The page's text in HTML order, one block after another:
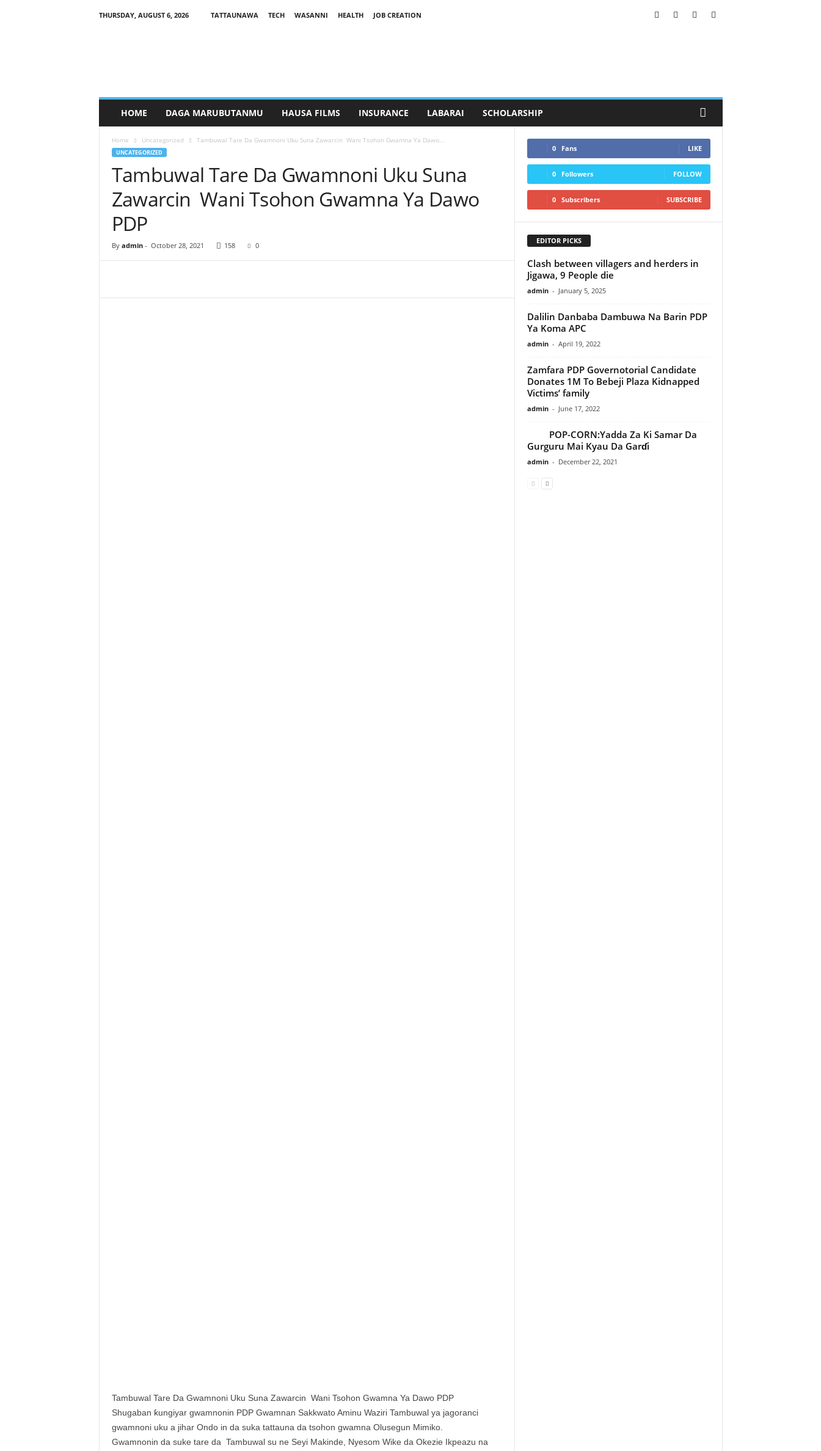
THURSDAY, AUGUST 6, 2026 TATTAUNAWA TECH WASANNI HEALTH
JOB CREATION
HOME DAGA MARUBUTANMU HAUSA FILMS INSURANCE LABARAI SCHOLARSHIP
Home Uncategorized Tambuwal Tare Da Gwamnoni Uku Suna Zawarcin Wani Tsohon Gwamna Ya Dawo...
UNCATEGORIZED
Tambuwal Tare Da Gwamnoni Uku Suna
Zawarcin Wani Tsohon Gwamna Ya Dawo
PDP
By admin- October 28, 2021 158 0
Tambuwal Tare Da Gwamnoni Uku Suna Zawarcin Wani Tsohon Gwamna Ya Dawo PDP
Shugaban ƙungiyar gwamnonin PDP Gwamnan Sakkwato Aminu Waziri Tambuwal ya jagoranci
gwamnoni uku a jihar Ondo in da suka tattauna da tsohon gwamna Olusegun Mimiko.
Gwamnonin da suke tare da Tambuwal su ne Seyi Makinde, Nyesom Wike da Okezie Ikpeazu na
0 Fans LIKE
0 Followers FOLLOW
0 Subscribers SUBSCRIBE
EDITOR PICKS
Clash between villagers and herders in
Jigawa, 9 People die
admin - January 5, 2025
Dalilin Danbaba Dambuwa Na Barin PDP
Ya Koma APC
admin - April 19, 2022
Zamfara PDP Governotorial Candidate
Donates 1M To Bebeji Plaza Kidnapped
Victims’ family
admin - June 17, 2022
POP-CORN:Yadda Za Ki Samar Da
Gurguru Mai Kyau Da Garɗi
admin - December 22, 2021